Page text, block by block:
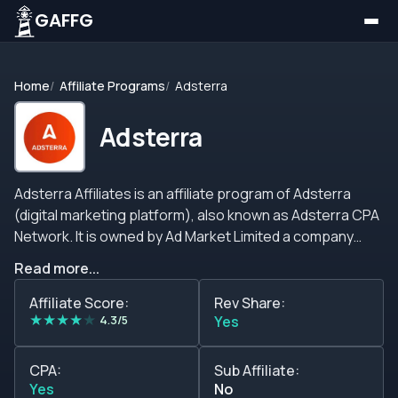
GAFFG
Home Affiliate Programs Adsterra
Adsterra
Adsterra Affiliates is an affiliate program of Adsterra
(digital marketing platform), also known as Adsterra CPA
Network. It is owned by Ad Market Limited a company
global advertising company, founded in 2013 by
professional affiliate marketing specialists and
webmasters, where its north is true teamwork and
offers its service with transparency, commitment,
consistency, and quality to both clients and colleagues.
Adsterra offers services on three sides, advertisers,
Read more...
Affiliate Score:
★★★★★ 4.3/5
Rev Share:
Yes
CPA:
Yes
Sub Affiliate:
No